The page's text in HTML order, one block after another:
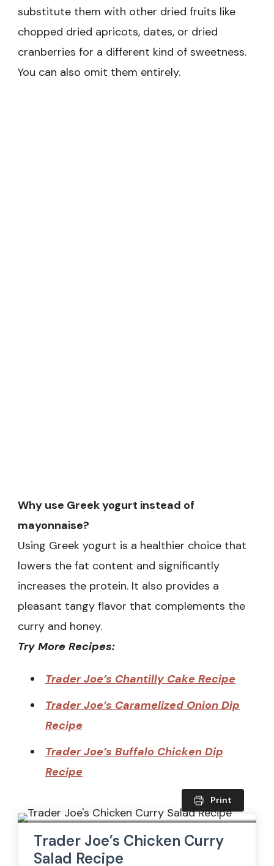
substitute them with other dried fruits like
chopped dried apricots, dates, or dried
cranberries for a different kind of sweetness.
You can also omit them entirely.
Why use Greek yogurt instead of
mayonnaise?
Using Greek yogurt is a healthier choice that
lowers the fat content and significantly
increases the protein. It also provides a
pleasant tangy flavor that complements the
curry and honey.
Try More Recipes:
Trader Joe’s Chantilly Cake Recipe
Trader Joe’s Caramelized Onion Dip
Recipe
Trader Joe’s Buffalo Chicken Dip
Recipe
Print
Trader Joe’s Chicken Curry
Salad Recipe